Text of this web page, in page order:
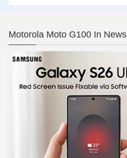
Motorola Moto G100 In News